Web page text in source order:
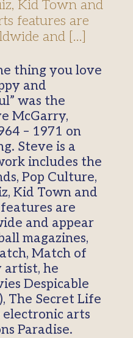
Kid Town and
features are
and […]
and
was the
McGarry,
– 1971 on
Steve is a
includes the
Pop Culture,
Kid Town and
are
and appear
magazines,
Match of
artist, he
Despicable
The Secret Life
electronic arts
Paradise.